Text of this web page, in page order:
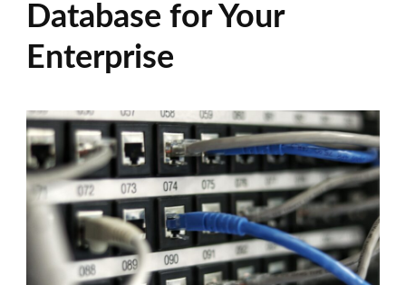
Database for Your
Enterprise